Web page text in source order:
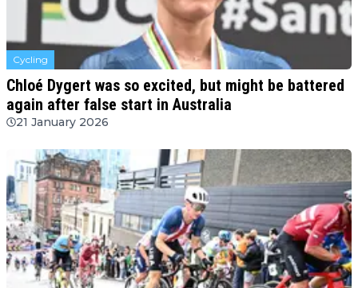
Cycling
Chloé Dygert was so excited, but might be battered
again after false start in Australia
21 January 2026